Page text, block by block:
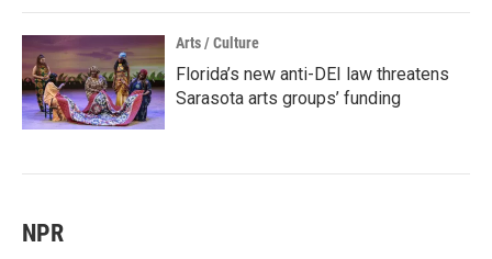
Arts / Culture
Florida’s new anti-DEI law threatens
Sarasota arts groups’ funding
NPR